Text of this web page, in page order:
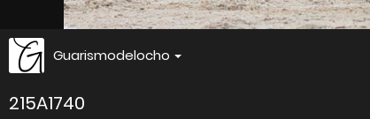
Guarismodelocho
215A1740